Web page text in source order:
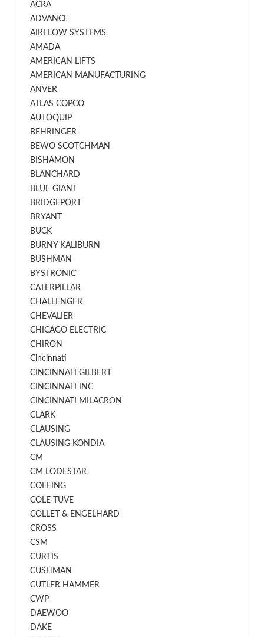
ACRA
ADVANCE
AIRFLOW SYSTEMS
AMADA
AMERICAN LIFTS
AMERICAN MANUFACTURING
ANVER
ATLAS COPCO
AUTOQUIP
BEHRINGER
BEWO SCOTCHMAN
BISHAMON
BLANCHARD
BLUE GIANT
BRIDGEPORT
BRYANT
BUCK
BURNY KALIBURN
BUSHMAN
BYSTRONIC
CATERPILLAR
CHALLENGER
CHEVALIER
CHICAGO ELECTRIC
CHIRON
Cincinnati
CINCINNATI GILBERT
CINCINNATI INC
CINCINNATI MILACRON
CLARK
CLAUSING
CLAUSING KONDIA
CM
CM LODESTAR
COFFING
COLE-TUVE
COLLET & ENGELHARD
CROSS
CSM
CURTIS
CUSHMAN
CUTLER HAMMER
CWP
DAEWOO
DAKE